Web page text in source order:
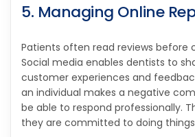
5. Managing Online
Patients often read reviews before
Social media enables dentists to
customer experiences and
an individual makes a negative
be able to respond professionally.
they are committed to doing